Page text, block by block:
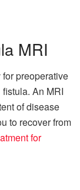
MRI
preoperative
An MRI
of disease
to recover from
for